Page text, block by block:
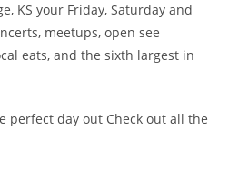
KS your Friday, Saturday and
meetups, open see
eats, and the sixth largest in
perfect day out Check out all the